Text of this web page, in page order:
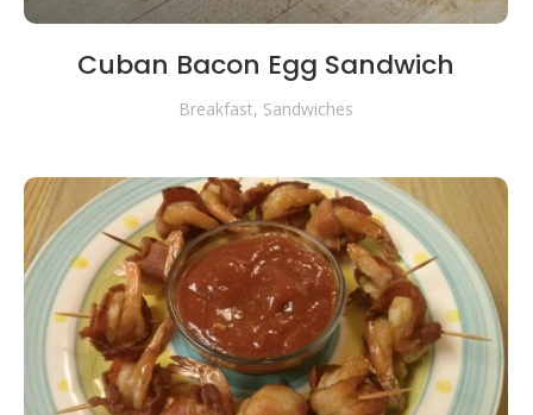
Cuban Bacon Egg Sandwich
Breakfast, Sandwiches